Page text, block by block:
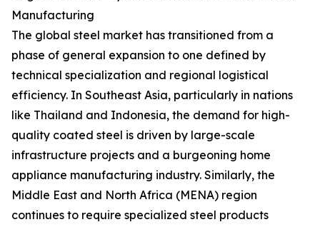
Manufacturing
The global steel market has transitioned from a
phase of general expansion to one defined by
technical specialization and regional logistical
efficiency. In Southeast Asia, particularly in nations
like Thailand and Indonesia, the demand for high-
quality coated steel is driven by large-scale
infrastructure projects and a burgeoning home
appliance manufacturing industry. Similarly, the
Middle East and North Africa (MENA) region
continues to require specialized steel products